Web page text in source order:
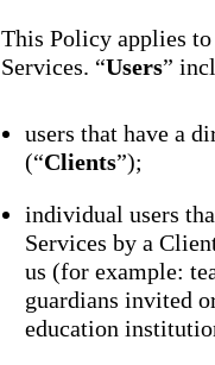
This Policy applies
Services. “Users”
users that have a
(“Clients”);
individual users
Services by a
us (for example:
guardians invited
education